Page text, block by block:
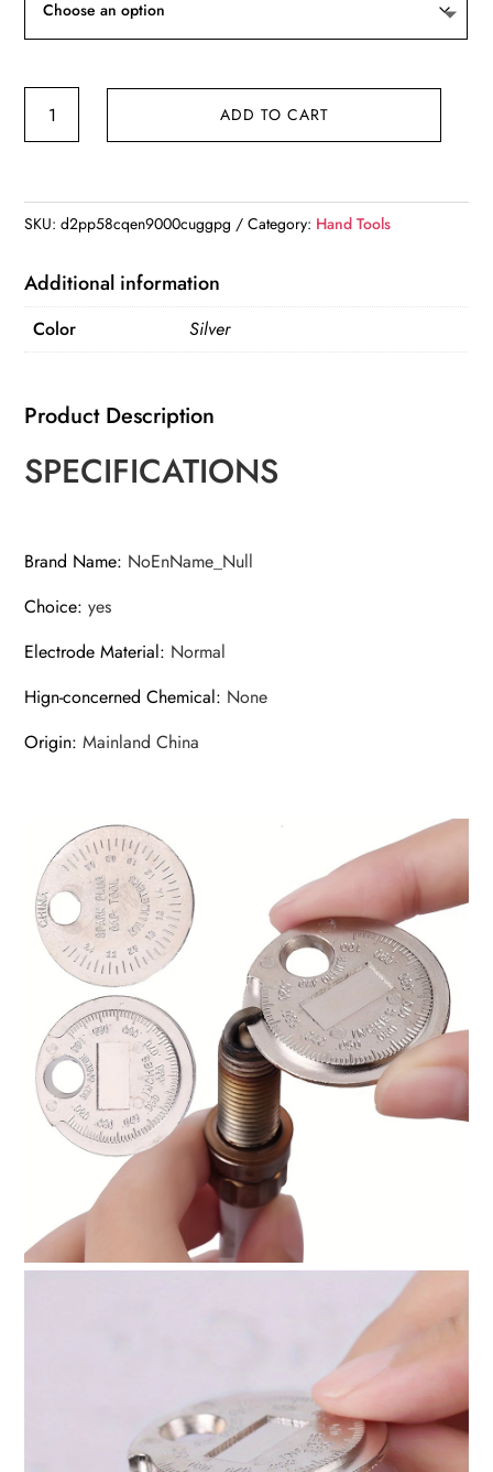
Coin-
Spark
Plug
Gage
Feeler
quantity
ADD TO CART
SKU:d2pp58cqen9000cuggpg Category: Hand Tools
Additional information
Color Silver
Product Description
SPECIFICATIONS
Brand Name: NoEnName_Null
Choice:yes
Electrode Material: Normal
Hign-concerned Chemical: None
Origin:Mainland China